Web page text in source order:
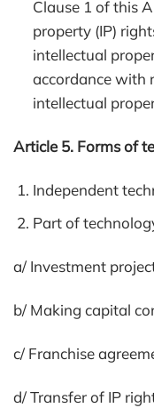
Clause 1 of this
property (IP)
intellectual
accordance with
intellectual
Article 5. Forms of
Independent
Part of
a/ Investment
b/ Making capital
c/ Franchise
d/ Transfer of IP